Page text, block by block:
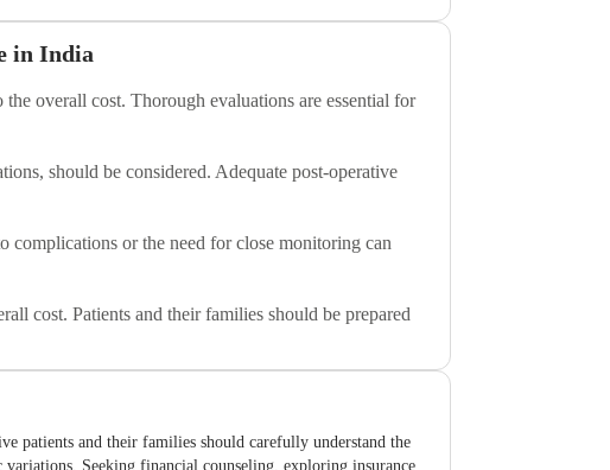
in India
overall cost. Thorough evaluations are essential for
should be considered. Adequate post-operative
complications or the need for close monitoring can
cost. Patients and their families should be prepared
patients and their families should carefully understand the
Seeking financial counseling, exploring insurance